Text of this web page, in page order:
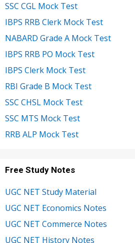
SSC CGL Mock Test
IBPS RRB Clerk Mock Test
NABARD Grade A Mock Test
IBPS RRB PO Mock Test
IBPS Clerk Mock Test
RBI Grade B Mock Test
SSC CHSL Mock Test
SSC MTS Mock Test
RRB ALP Mock Test
Free Study Notes
UGC NET Study Material
UGC NET Economics Notes
UGC NET Commerce Notes
UGC NET History Notes